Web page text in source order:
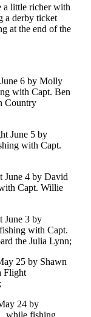
a little richer with
a derby ticket
at the end of the
6 by Molly
with Capt. Ben
Country
June 5 by
with Capt.
June 4 by David
Capt. Willie
June 3 by
with Capt.
the Julia Lynn;
25 by Shawn
Flight
24 by
while fishing